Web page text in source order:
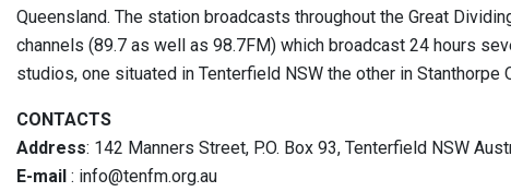
Queensland. The station broadcasts throughout the Great
channels (89.7 as well as 98.7FM) which broadcast 24 hours
studios, one situated in Tenterfield NSW the other in Stanthorpe
CONTACTS
Address: 142 Manners Street, P.O. Box 93, Tenterfield NSW
E-mail : info@tenfm.org.au